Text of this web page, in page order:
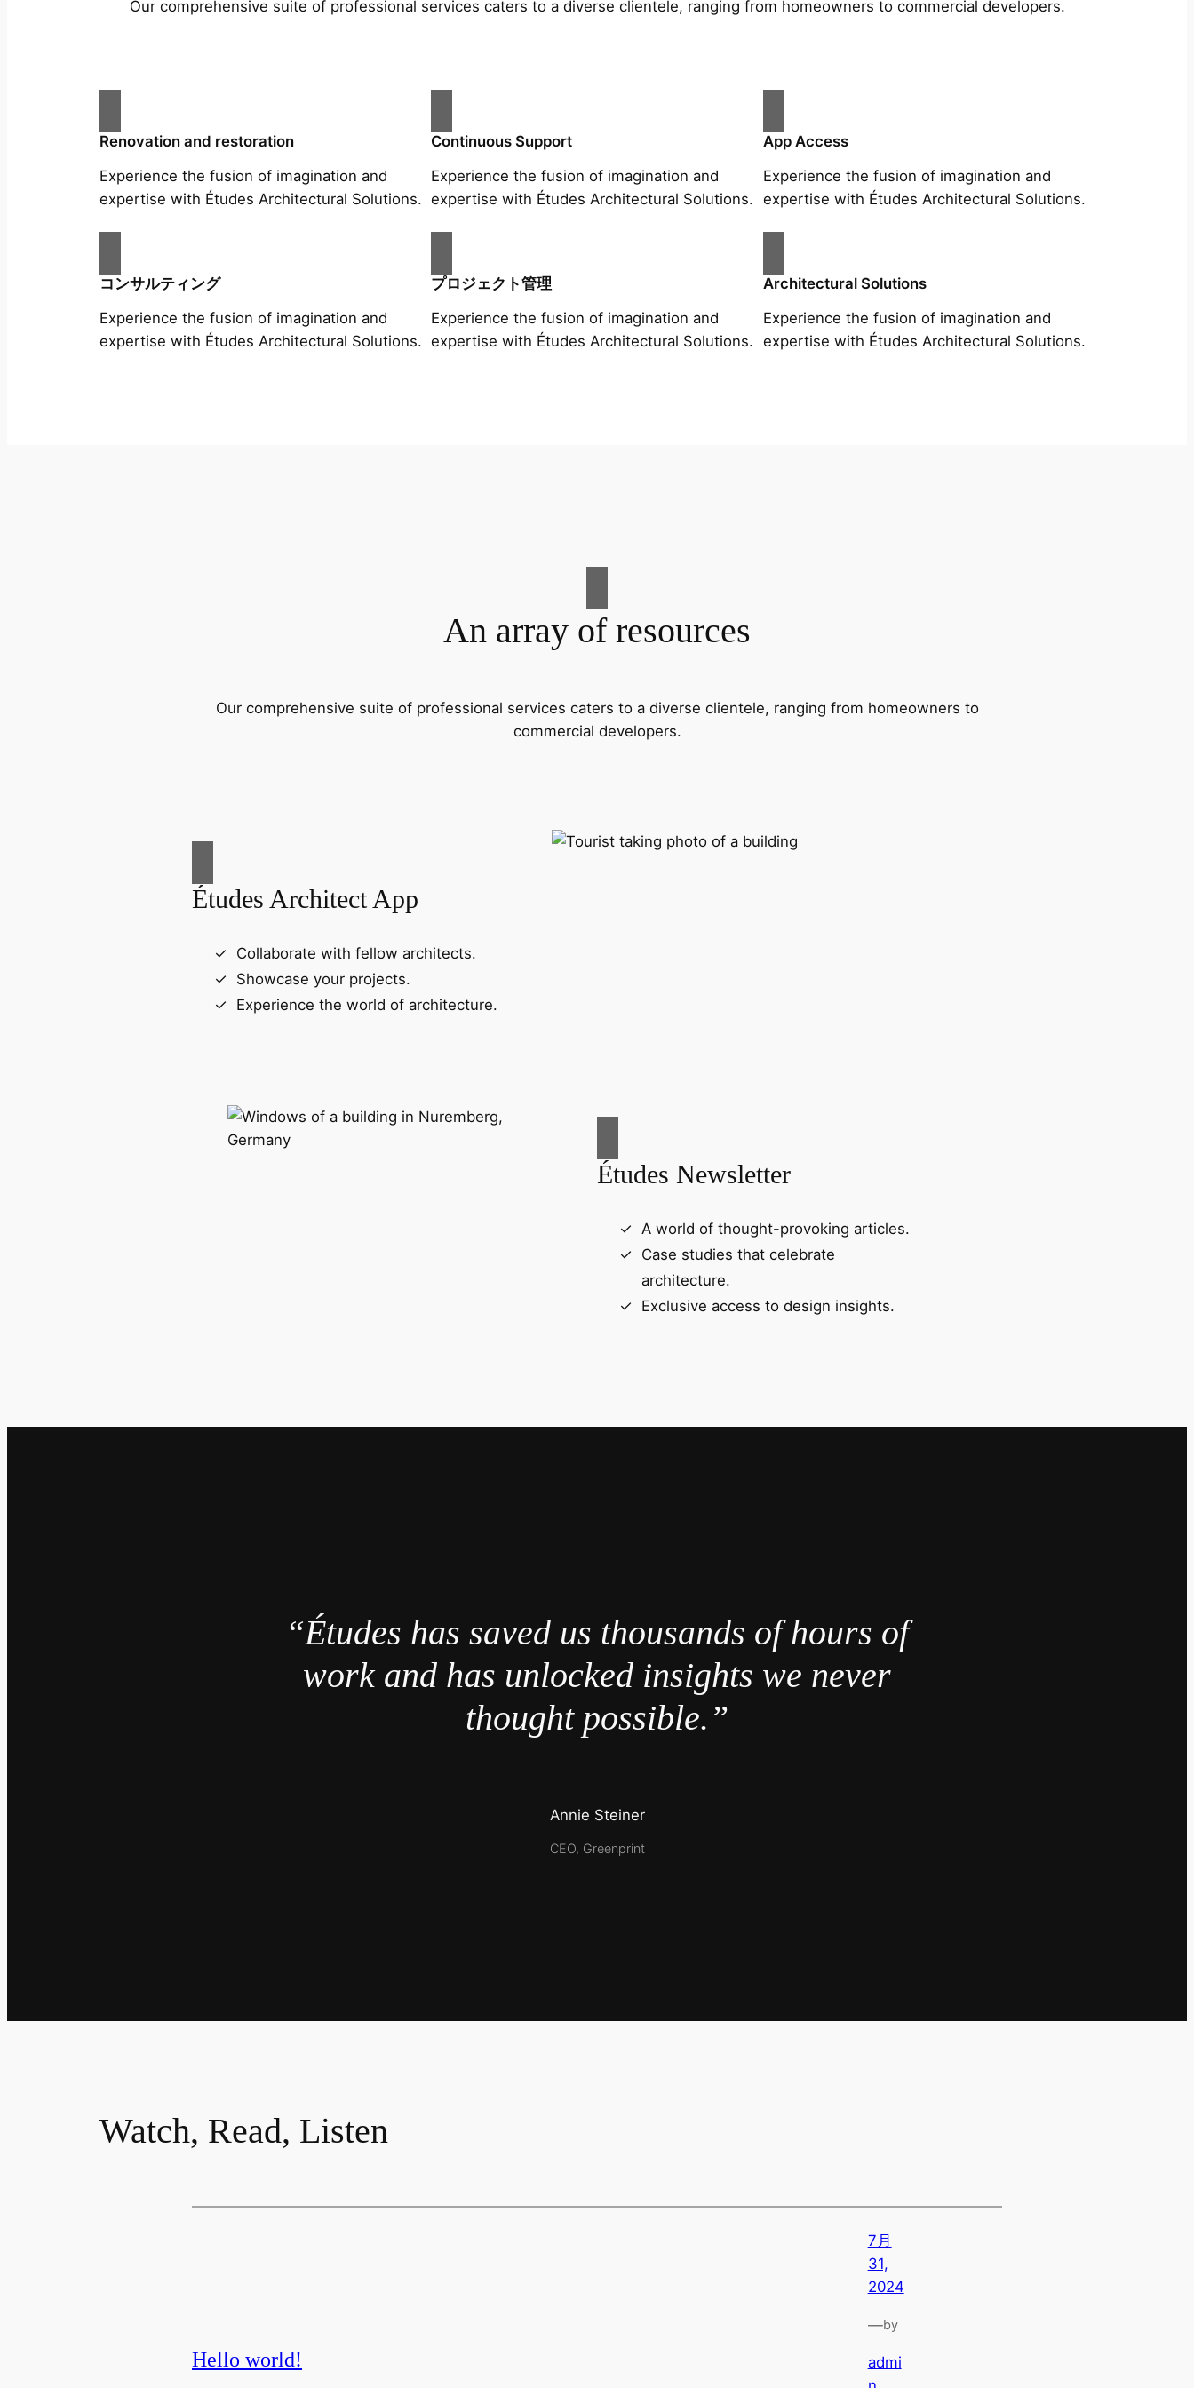
Our comprehensive suite of professional services caters to a diverse clientele, ranging from homeowners to commercial developers.
Renovation and restoration
Experience the fusion of imagination and
expertise with Études Architectural Solutions.
Continuous Support
Experience the fusion of imagination and
expertise with Études Architectural Solutions.
App Access
Experience the fusion of imagination and
expertise with Études Architectural Solutions.
コンサルティング
Experience the fusion of imagination and
expertise with Études Architectural Solutions.
プロジェクト管理
Experience the fusion of imagination and
expertise with Études Architectural Solutions.
Architectural Solutions
Experience the fusion of imagination and
expertise with Études Architectural Solutions.
An array of resources
Our comprehensive suite of professional services caters to a diverse clientele, ranging from homeowners to
commercial developers.
Études Architect App
Collaborate with fellow architects.
Showcase your projects.
Experience the world of architecture.
Études Newsletter
A world of thought-provoking articles.
Case studies that celebrate
architecture.
Exclusive access to design insights.
“Études has saved us thousands of hours of
work and has unlocked insights we never
thought possible.”
Annie Steiner
CEO, Greenprint
Watch, Read, Listen
Hello world!
7月
31,
2024
—by
admi